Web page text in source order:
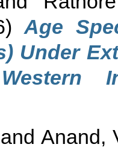
Age
Under
and Anand,